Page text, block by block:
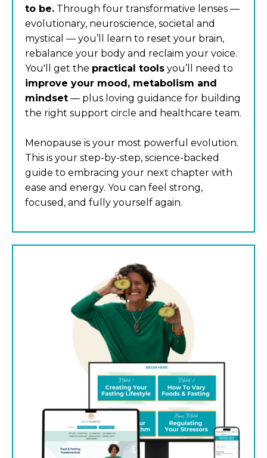
to be. Through four transformative lenses —
evolutionary, neuroscience, societal and
mystical — you’ll learn to reset your brain,
rebalance your body and reclaim your voice.
You'll get the practical tools you’ll need to
improve your mood, metabolism and
mindset — plus loving guidance for building
the right support circle and healthcare team.
Menopause is your most powerful evolution.
This is your step-by-step, science-backed
guide to embracing your next chapter with
ease and energy. You can feel strong,
focused, and fully yourself again.